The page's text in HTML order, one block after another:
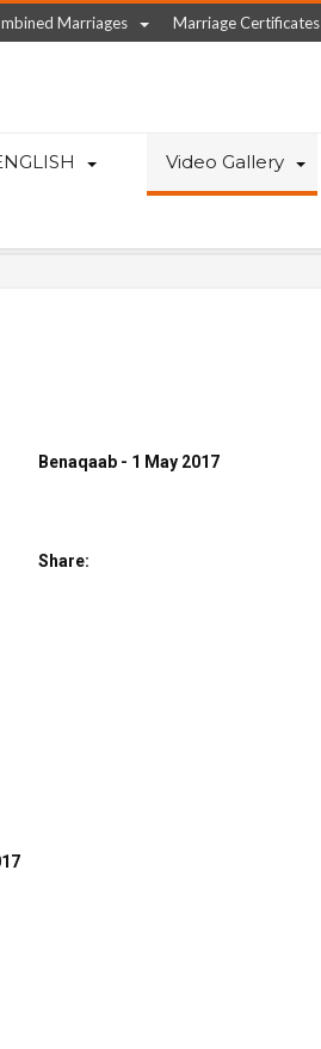
Marriages Marriage Certificates
Video Gallery
Benaqaab - 1 May 2017
Share: